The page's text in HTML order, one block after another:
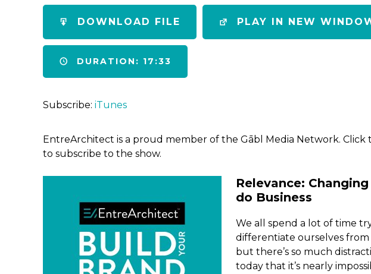
RSS FEED
LINK
EMBED
DOWNLOAD FILE PLAY IN NEW
DURATION: 17:33
Subscribe: iTunes
EntreArchitect is a proud member of the Gābl Media Network.
to subscribe to the show.
Relevance:
do Business
We all spend a lot of time
differentiate ourselves
but there’s so much
today that it’s nearly